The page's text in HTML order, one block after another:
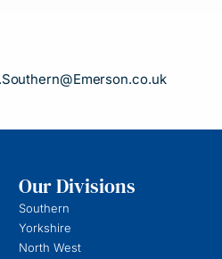
Our Divisions
Southern
Yorkshire
North West